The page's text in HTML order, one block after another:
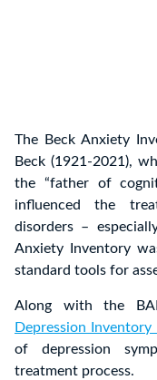
The Beck Anxiety
Beck (1921-2021),
the “father of
influenced the
disorders –
Anxiety Inventory
standard tools for
Along with the
Depression Inventory
of depression
treatment process.